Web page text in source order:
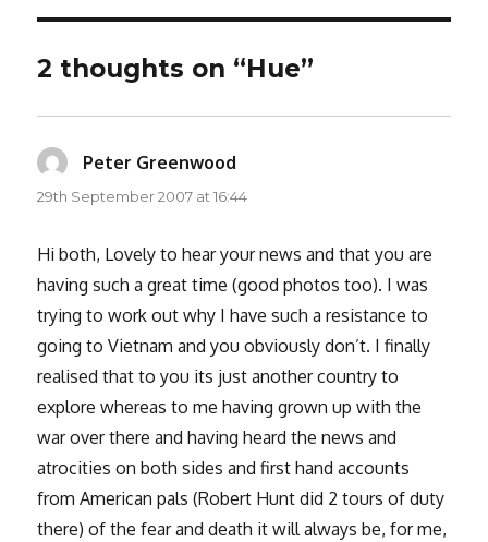
2 thoughts on “Hue”
Peter Greenwood
29th September 2007 at 16:44
Hi both, Lovely to hear your news and that you are
having such a great time (good photos too). I was
trying to work out why I have such a resistance to
going to Vietnam and you obviously don’t. I finally
realised that to you its just another country to
explore whereas to me having grown up with the
war over there and having heard the news and
atrocities on both sides and first hand accounts
from American pals (Robert Hunt did 2 tours of duty
there) of the fear and death it will always be, for me,